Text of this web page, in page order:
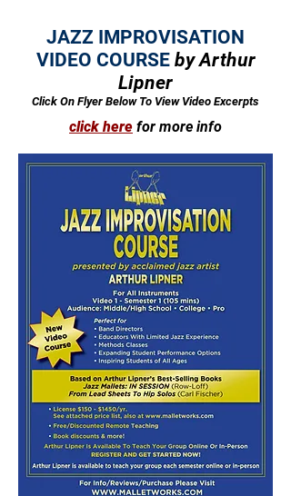
JAZZ IMPROVISATION
VIDEO COURSE by Arthur
Lipner
Click On Flyer Below To View Video Excerpts
click here for more info